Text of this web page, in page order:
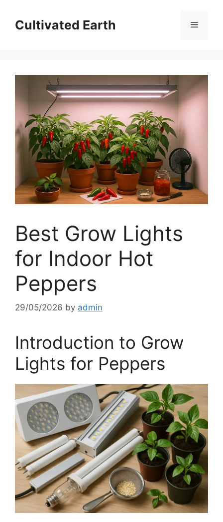
contentCultivated Earth Menu
Best Grow Lights
for Indoor Hot
Peppers
29/05/2026 by admin
Introduction to Grow
Lights for Peppers